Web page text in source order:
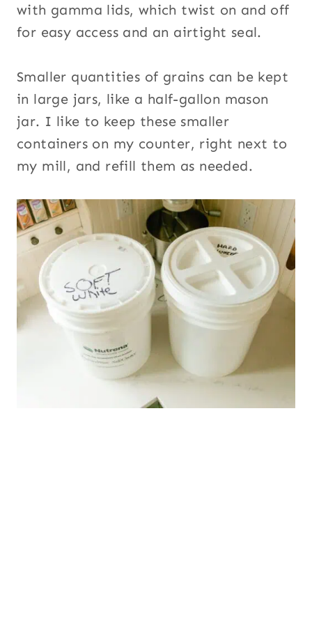
with gamma lids, which twist on and off
for easy access and an airtight seal.
Smaller quantities of grains can be kept
in large jars, like a half-gallon mason
jar. I like to keep these smaller
containers on my counter, right next to
my mill, and refill them as needed.